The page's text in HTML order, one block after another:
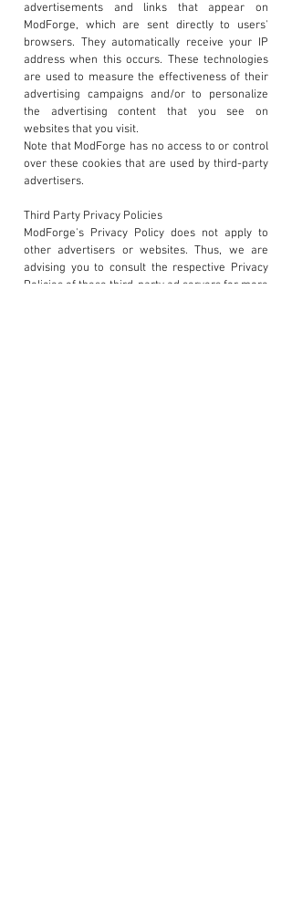
advertisements and links that appear on
ModForge, which are sent directly to users'
browsers. They automatically receive your IP
address when this occurs. These technologies
are used to measure the effectiveness of their
advertising campaigns and/or to personalize
the advertising content that you see on
websites that you visit.
Note that ModForge has no access to or control
over these cookies that are used by third-party
advertisers.
Third Party Privacy Policies
ModForge's Privacy Policy does not apply to
other advertisers or websites. Thus, we are
advising you to consult the respective Privacy
Policies of these third-party ad servers for more